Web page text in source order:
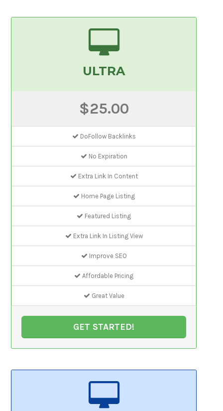
ULTRA
$25.00
DoFollow Backlinks
No Expiration
Extra Link In Content
Home Page Listing
Featured Listing
Extra Link In Listing View
Improve SEO
Affordable Pricing
Great Value
GET STARTED!